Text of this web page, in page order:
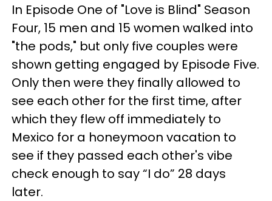
In Episode One of "Love is Blind" Season
Four, 15 men and 15 women walked into
"the pods," but only five couples were
shown getting engaged by Episode Five.
Only then were they finally allowed to
see each other for the first time, after
which they flew off immediately to
Mexico for a honeymoon vacation to
see if they passed each other's vibe
check enough to say “I do” 28 days
later.